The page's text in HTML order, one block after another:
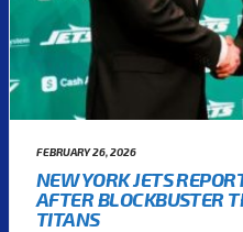
FEBRUARY 26, 2026
NEW YORK JETS
AFTER BLOCKBUSTER
TITANS